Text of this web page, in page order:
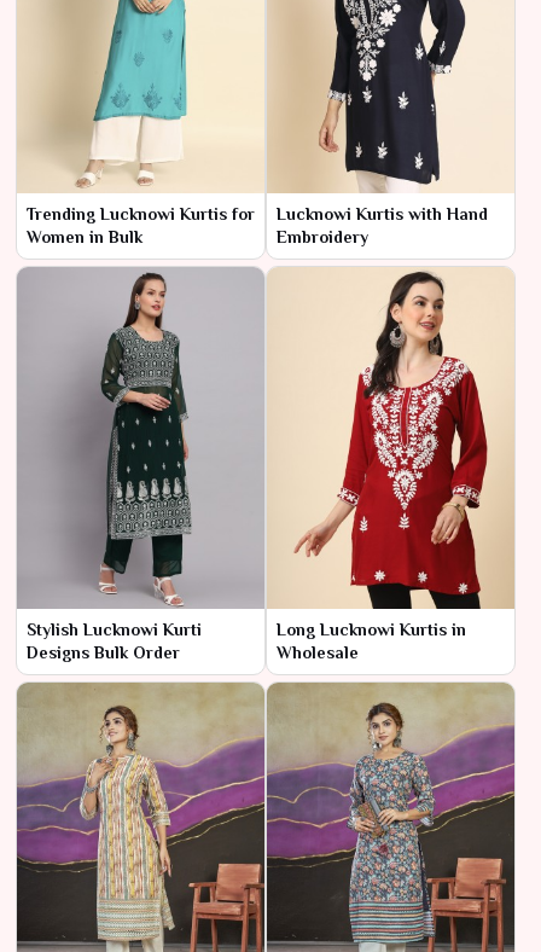
Trending Lucknowi Kurtis for
Women in Bulk
Lucknowi Kurtis with Hand
Embroidery
Stylish Lucknowi Kurti
Designs Bulk Order
Long Lucknowi Kurtis in
Wholesale